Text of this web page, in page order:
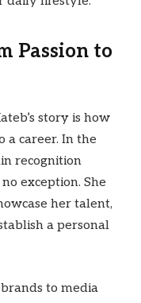
Passion to
story is how
a career. In the
recognition
exception. She
her talent,
a personal
to media